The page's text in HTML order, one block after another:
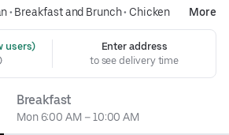
• Breakfast and Brunch• Chicken More
users)
Enter address
to see delivery time
Breakfast
Mon 6:00 AM – 10:00 AM